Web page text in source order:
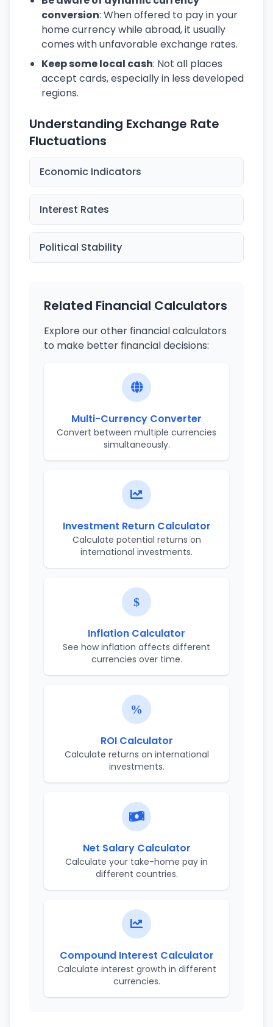
conversion: When offered to pay in your
home currency while abroad, it usually
comes with unfavorable exchange rates.
Keep some local cash: Not all places
accept cards, especially in less developed
regions.
Understanding Exchange Rate
Fluctuations
Economic Indicators
Interest Rates
Political Stability
Related Financial Calculators
Explore our other financial calculators
to make better financial decisions:
Multi-Currency Converter
Convert between multiple currencies
simultaneously.
Investment Return Calculator
Calculate potential returns on
international investments.
Inflation Calculator
See how inflation affects different
currencies over time.
ROI Calculator
Calculate returns on international
investments.
Net Salary Calculator
Calculate your take-home pay in
different countries.
Compound Interest Calculator
Calculate interest growth in different
currencies.